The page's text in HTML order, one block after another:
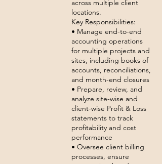
across multiple client
locations.
Key Responsibilities:
• Manage end-to-end
accounting operations
for multiple projects and
sites, including books of
accounts, reconciliations,
and month-end closures
• Prepare, review, and
analyze site-wise and
client-wise Profit & Loss
statements to track
profitability and cost
performance
• Oversee client billing
processes, ensure